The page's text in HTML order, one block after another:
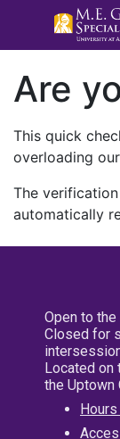
Are
This quick
overloading
The
automatically
Open to
Closed for
Located on
the Uptown